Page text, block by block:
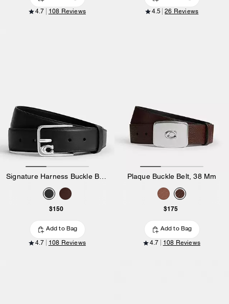
4.7 108 Reviews 4.5 26 Reviews
$150
Add to Bag
4.7 108 Reviews
Plaque Buckle Belt, 38 Mm
$175
Add to Bag
4.7 108 Reviews